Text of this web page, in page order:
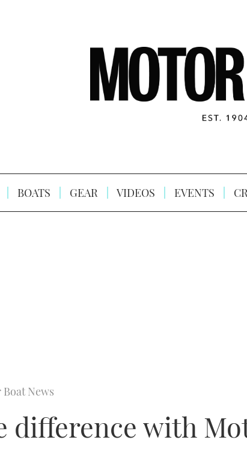
BOATS GEAR VIDEOS EVENTS
News
difference with